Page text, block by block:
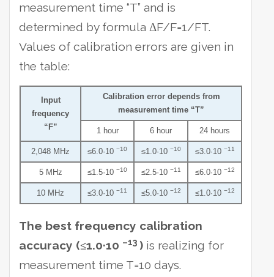
measurement time “T” and is
determined by formula ΔF/F=1/FT.
Values of calibration errors are given in
the table:
Input
frequency
“F”
Calibration error depends from
measurement time “T”
1 hour 6 hour 24 hours
2,048 MHz ≤6.0·10 −10 ≤1.0·10 −10 ≤3.0·10 −11
5 MHz ≤1.5·10 −10 ≤2.5·10 −11 ≤6.0·10 −12
10 MHz ≤3.0·10 −11 ≤5.0·10 −12 ≤1.0·10 −12
The best frequency calibration
accuracy (≤1.0·10 –13 ) is realizing for
measurement time T=10 days.